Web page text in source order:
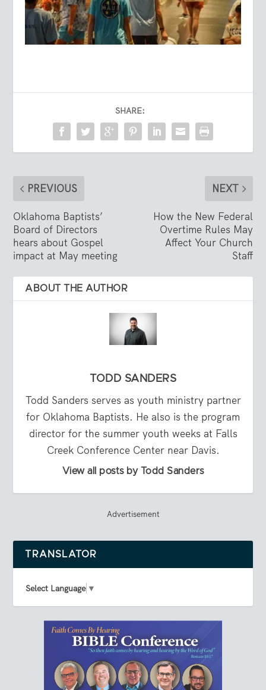
SHARE:
PREVIOUS
Oklahoma Baptists’
Board of Directors
hears about Gospel
impact at May meeting
NEXT
How the New Federal
Overtime Rules May
Affect Your Church
Staff
ABOUT THE AUTHOR
TODD SANDERS
Todd Sanders serves as youth ministry partner
for Oklahoma Baptists. He also is the program
director for the summer youth weeks at Falls
Creek Conference Center near Davis.
View all posts by Todd Sanders
Advertisement
TRANSLATOR
Select Language ▼